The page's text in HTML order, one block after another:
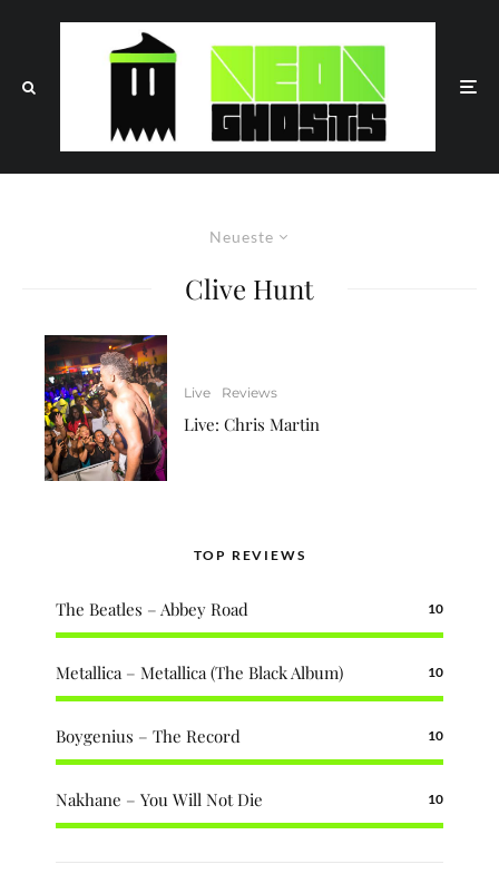
Neueste
Clive Hunt
Live Reviews
Live: Chris Martin
TOP REVIEWS
The Beatles – Abbey Road 10
Metallica – Metallica (The Black Album) 10
Boygenius – The Record 10
Nakhane – You Will Not Die 10